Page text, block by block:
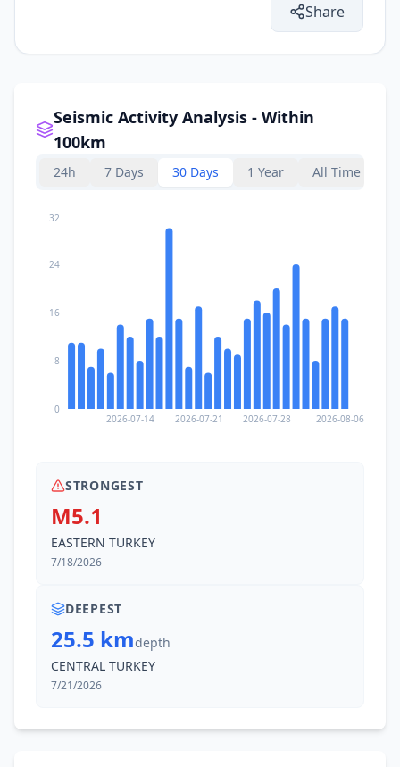
Share
Seismic Activity Analysis - Within
100km
24h 7 Days 30 Days 1 Year All Time
2026-07-14 2026-07-21 2026-07-28 2026-08-06
0
8
16
24
32
STRONGEST
M5.1
EASTERN TURKEY
7/18/2026
DEEPEST
25.5 kmdepth
CENTRAL TURKEY
7/21/2026